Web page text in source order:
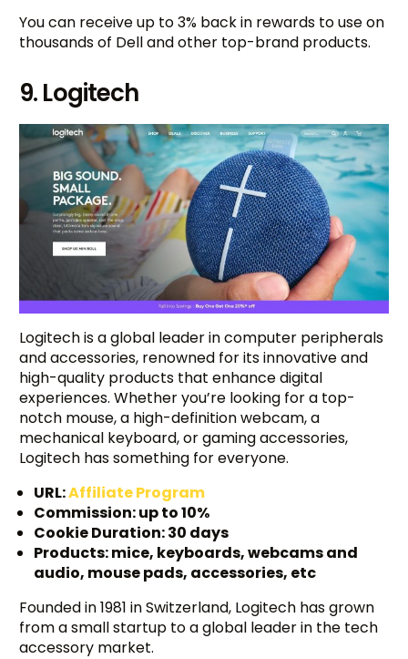
You can receive up to 3% back in rewards to use on
thousands of Dell and other top-brand products.
9. Logitech
Logitech is a global leader in computer peripherals
and accessories, renowned for its innovative and
high-quality products that enhance digital
experiences. Whether you’re looking for a top-
notch mouse, a high-definition webcam, a
mechanical keyboard, or gaming accessories,
Logitech has something for everyone.
URL:Affiliate Program
Commission: up to 10%
Cookie Duration: 30 days
Products: mice, keyboards, webcams and
audio, mouse pads, accessories, etc
Founded in 1981 in Switzerland, Logitech has grown
from a small startup to a global leader in the tech
accessory market.